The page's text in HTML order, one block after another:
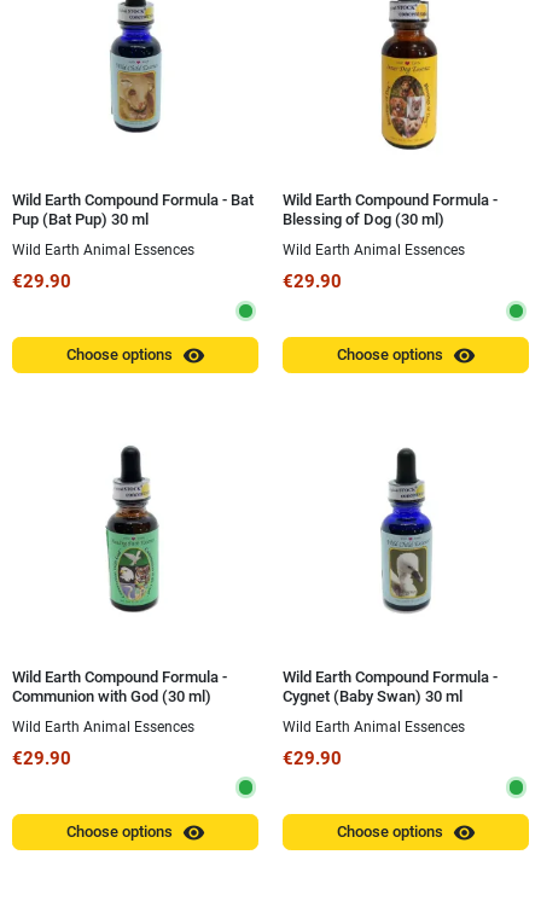
Wild Earth Compound Formula - Bat
Pup (Bat Pup) 30 ml
Wild Earth Animal Essences
€29.90
Choose options visibility
Wild Earth Compound Formula -
Blessing of Dog (30 ml)
Wild Earth Animal Essences
€29.90
Choose options visibility
Wild Earth Compound Formula -
Communion with God (30 ml)
Wild Earth Animal Essences
€29.90
Choose options visibility
Wild Earth Compound Formula -
Cygnet (Baby Swan) 30 ml
Wild Earth Animal Essences
€29.90
Choose options visibility